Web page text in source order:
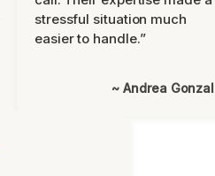
stressful situation much
easier to handle.”
~ Andrea